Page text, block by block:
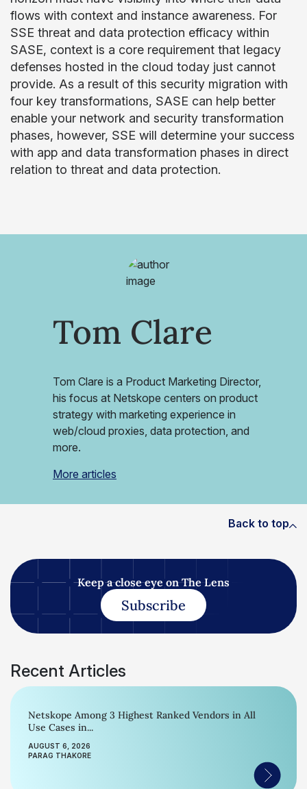
flows with context and instance awareness. For
SSE threat and data protection efficacy within
SASE, context is a core requirement that legacy
defenses hosted in the cloud today just cannot
provide. As a result of this security migration with
four key transformations, SASE can help better
enable your network and security transformation
phases, however, SSE will determine your success
with app and data transformation phases in direct
relation to threat and data protection.
Tom Clare
Tom Clare is a Product Marketing Director,
his focus at Netskope centers on product
strategy with marketing experience in
web/cloud proxies, data protection, and
more.
More articles
Back to top
Keep a close eye on The Lens
Subscribe
Recent Articles
Netskope Among 3 Highest Ranked Vendors in All
Use Cases in...
AUGUST 6, 2026
PARAG THAKORE